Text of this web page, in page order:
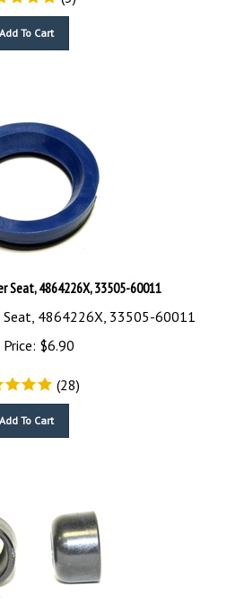
Seat, 4864226X, 33505-60011
4864226X, 33505-60011
$6.90
(28)